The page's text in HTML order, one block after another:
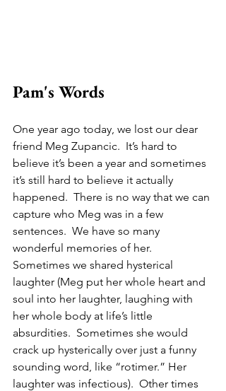
Pam's Words
One year ago today, we lost our dear
friend Meg Zupancic.  It’s hard to
believe it’s been a year and sometimes
it’s still hard to believe it actually
happened.  There is no way that we can
capture who Meg was in a few
sentences.  We have so many
wonderful memories of her.
Sometimes we shared hysterical
laughter (Meg put her whole heart and
soul into her laughter, laughing with
her whole body at life’s little
absurdities.  Sometimes she would
crack up hysterically over just a funny
sounding word, like “rotimer.” Her
laughter was infectious).  Other times